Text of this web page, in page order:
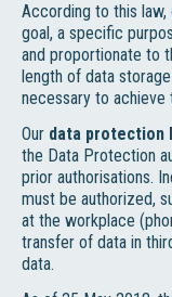
According to this
goal, a specific
and proportionate to
length of data
necessary to achieve
Our data protection
the Data Protection
prior authorisations.
must be authorized,
at the workplace
transfer of data in
data.